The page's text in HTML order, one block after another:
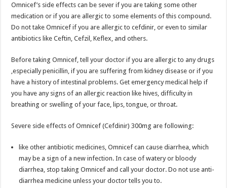
Omnicef’s side effects can be sever if you are taking some other
medication or if you are allergic to some elements of this compound.
Do not take Omnicef if you are allergic to cefdinir, or even to similar
antibiotics like Ceftin, Cefzil, Keflex, and others.
Before taking Omnicef, tell your doctor if you are allergic to any drugs
,especially penicillin, if you are suffering from kidney disease or if you
have a history of intestinal problems. Get emergency medical help if
you have any signs of an allergic reaction like hives, difficulty in
breathing or swelling of your face, lips, tongue, or throat.
Severe side effects of Omnicef (Cefdinir) 300mg are following:
like other antibiotic medicines, Omnicef can cause diarrhea, which
may be a sign of a new infection. In case of watery or bloody
diarrhea, stop taking Omnicef and call your doctor. Do not use anti-
diarrhea medicine unless your doctor tells you to.